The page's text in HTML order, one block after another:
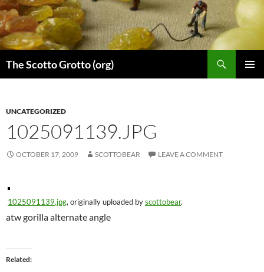
Skip
to
content
The Scotto Grotto (org)
UNCATEGORIZED
1025091139.JPG
OCTOBER 17, 2009 SCOTTOBEAR LEAVE A COMMENT
1025091139.jpg, originally uploaded byscottobear.
atw gorilla alternate angle
Related